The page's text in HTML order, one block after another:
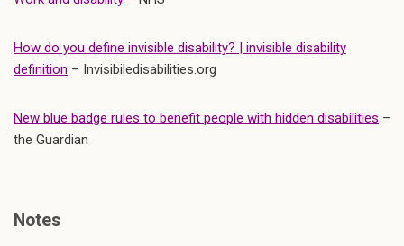
How do you define invisible disability? | invisible disability
definition – Invisibiledisabilities.org
New blue badge rules to benefit people with hidden disabilities –
the Guardian
Notes